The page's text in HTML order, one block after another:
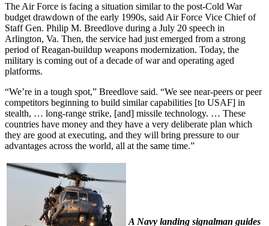
The Air Force is facing a situation similar to the post-Cold War
budget drawdown of the early 1990s, said Air Force Vice Chief of
Staff Gen. Philip M. Breedlove during a July 20 speech in
Arlington, Va. Then, the service had just emerged from a strong
period of Reagan-buildup weapons modernization. Today, the
military is coming out of a decade of war and operating aged
platforms.
“We’re in a tough spot,” Breedlove said. “We see near-peers or peer
competitors beginning to build similar capabilities [to USAF] in
stealth, … long-range strike, [and] missile technology. … These
countries have money and they have a very deliberate plan which
they are good at executing, and they will bring pressure to our
advantages across the world, all at the same time.”
A Navy landing signalman guides